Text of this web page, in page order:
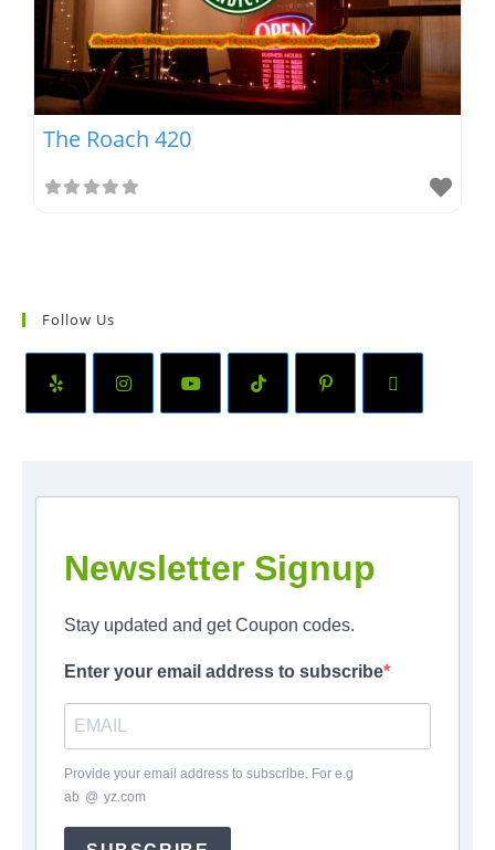
The Roach 420
Follow Us
Newsletter Signup
Stay updated and get Coupon codes.
Enter your email address to subscribe
Provide your email address to subscribe. For e.g
ab @ yz.com